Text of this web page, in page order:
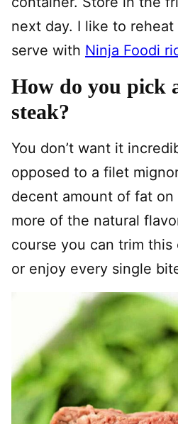
next day. I like to
serve with Ninja Foodi
How do you pick
steak?
You don’t want it
opposed to a filet
decent amount of fat
more of the natural
course you can trim
or enjoy every single